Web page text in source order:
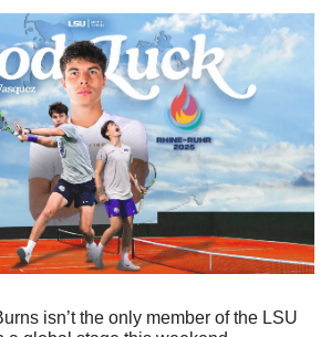
isn’t the only member of the LSU